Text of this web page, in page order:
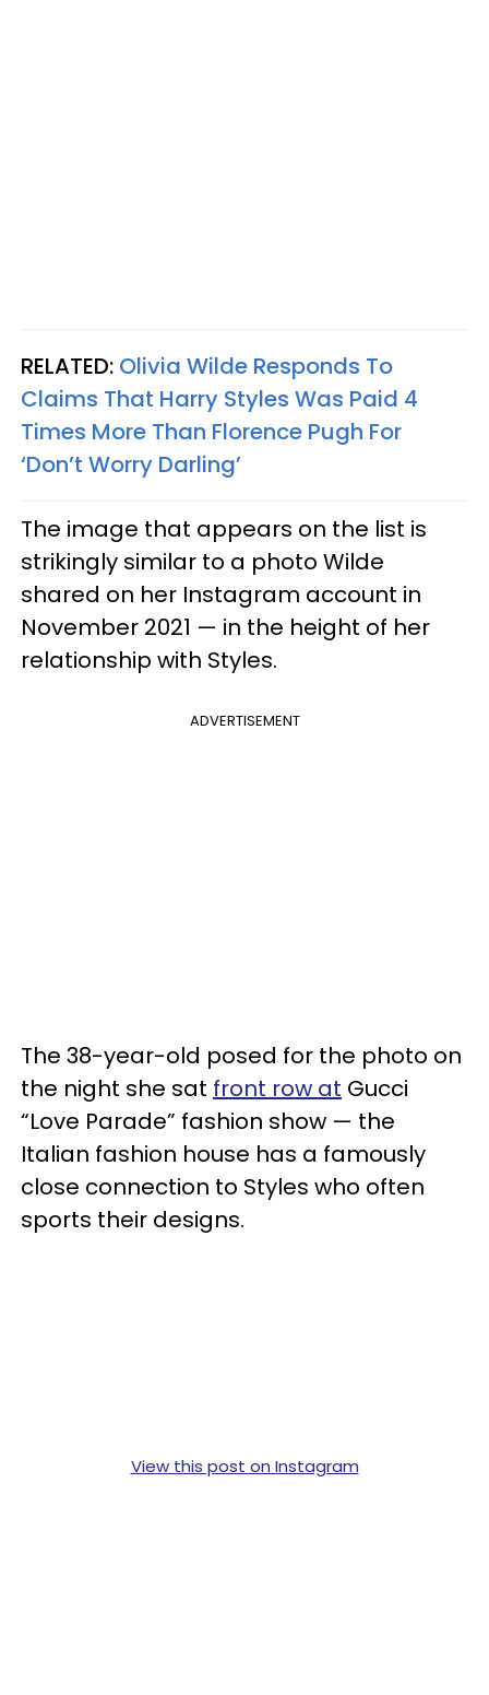
RELATED: Olivia Wilde Responds To
Claims That Harry Styles Was Paid 4
Times More Than Florence Pugh For
‘Don’t Worry Darling’
The image that appears on the list is
strikingly similar to a photo Wilde
shared on her Instagram account in
November 2021 — in the height of her
relationship with Styles.
ADVERTISEMENT
The 38-year-old posed for the photo on
the night she sat front row at Gucci
“Love Parade” fashion show — the
Italian fashion house has a famously
close connection to Styles who often
sports their designs.
View this post on Instagram